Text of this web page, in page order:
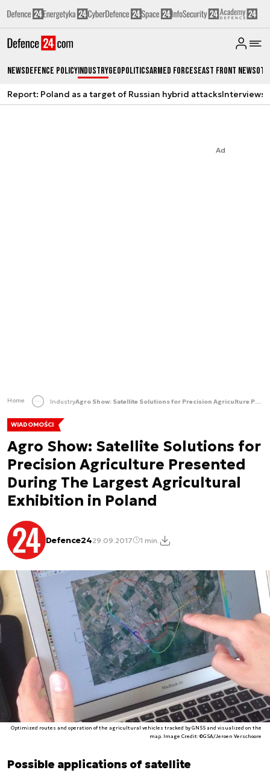
NewsDefence PolicyIndustryGeopoliticsArmed ForcesEast Front News
Report: Poland as a target of Russian hybrid attacksInterviews
Ad
Home Industry Agro Show: Satellite Solutions for Precision Agriculture Presented During The Largest Agricultural Exhibition in Poland
WIADOMOŚCI
Agro Show: Satellite Solutions for
Precision Agriculture Presented
During The Largest Agricultural
Exhibition in Poland
Defence2429.09.2017 1 min.
Optimized routes and operation of the agricultural vehicles tracked by GNSS and visualized on the
map. Image Credit: ©GSA/Jeroen Verschoore
Possible applications of satellite